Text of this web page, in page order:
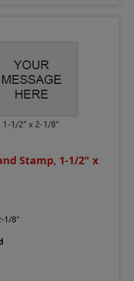
Stamp, 1-1/2" x
1/8"